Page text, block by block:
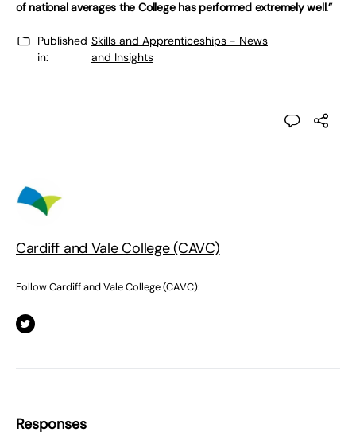
of national averages the College has performed extremely well.”
Published
in:
Skills and Apprenticeships - News
and Insights
Cardiff and Vale College (CAVC)
Follow Cardiff and Vale College (CAVC):
Responses